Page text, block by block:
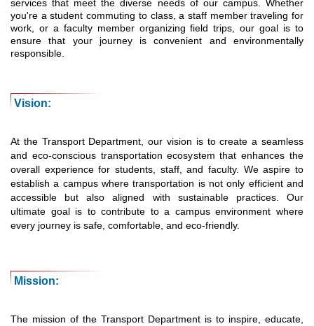
services that meet the diverse needs of our campus. Whether
you're a student commuting to class, a staff member traveling for
work, or a faculty member organizing field trips, our goal is to
ensure that your journey is convenient and environmentally
responsible.
Vision:
At the Transport Department, our vision is to create a seamless
and eco-conscious transportation ecosystem that enhances the
overall experience for students, staff, and faculty. We aspire to
establish a campus where transportation is not only efficient and
accessible but also aligned with sustainable practices. Our
ultimate goal is to contribute to a campus environment where
every journey is safe, comfortable, and eco-friendly.
Mission:
The mission of the Transport Department is to inspire, educate,